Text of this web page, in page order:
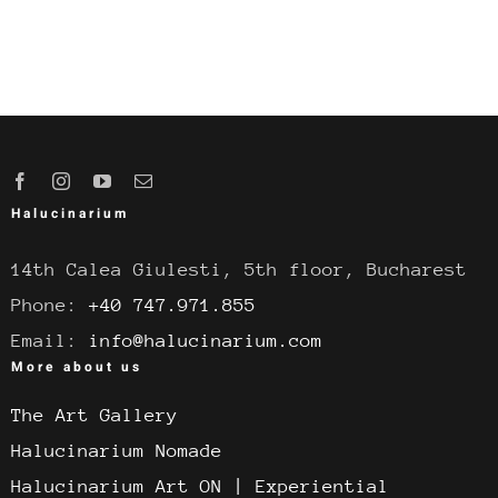
Halucinarium
14th Calea Giulesti, 5th floor, Bucharest
Phone: +40 747.971.855
Email: info@halucinarium.com
More about us
The Art Gallery
Halucinarium Nomade
Halucinarium Art ON | Experiential